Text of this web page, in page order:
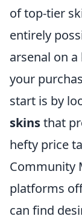
of top-tier
entirely
arsenal on
your
start is by
skinsthat
hefty price
Community
platforms
can find